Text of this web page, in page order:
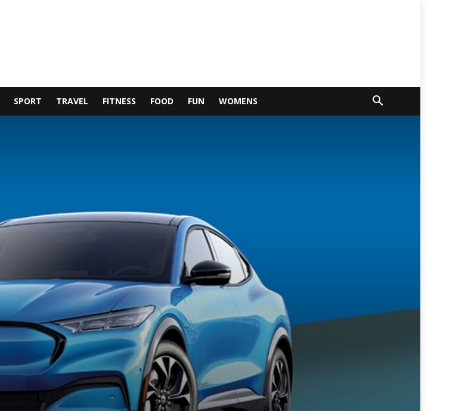
SPORT TRAVEL FITNESS FOOD FUN WOMENS